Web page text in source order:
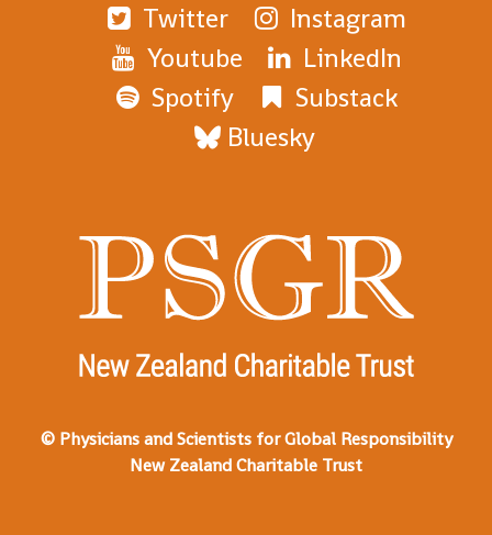
Twitter
Instagram
Youtube
LinkedIn
Spotify
Substack
Bluesky
© Physicians and Scientists for Global Responsibility
New Zealand Charitable Trust